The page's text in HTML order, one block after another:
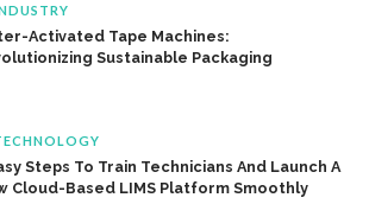
Activated Tape Machines:
Sustainable Packaging
Steps To Train Technicians And Launch A
Cloud-Based LIMS Platform Smoothly